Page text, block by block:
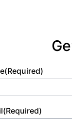
(Required)
(Required)